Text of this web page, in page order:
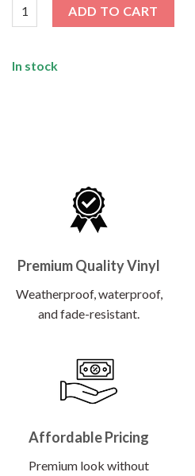
ADD TO CART
In stock
Premium Quality Vinyl
Weatherproof, waterproof,
and fade-resistant.
Affordable Pricing
Premium look without